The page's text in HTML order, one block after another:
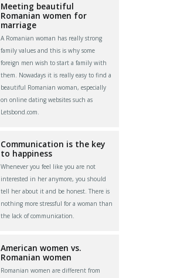
Meeting beautiful
Romanian women for
marriage
A Romanian woman has really strong
family values and this is why some
foreign men wish to start a family with
them. Nowadays it is really easy to find a
beautiful Romanian woman, especially
on online dating websites such as
Letsbond.com.
Communication is the key
to happiness
Whenever you feel like you are not
interested in her anymore, you should
tell her about it and be honest. There is
nothing more stressful for a woman than
the lack of communication.
American women vs.
Romanian women
Romanian women are different from